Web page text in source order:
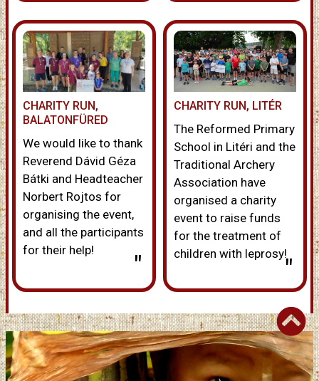
CHARITY RUN,
BALATONFÜRED
We would like to thank
Reverend Dávid Géza
Bátki and Headteacher
Norbert Rojtos for
organising the event,
and all the participants
for their help!
"
CHARITY RUN, LITÉR
The Reformed Primary
School in Litéri and the
Traditional Archery
Association have
organised a charity
event to raise funds
for the treatment of
children with leprosy!
"